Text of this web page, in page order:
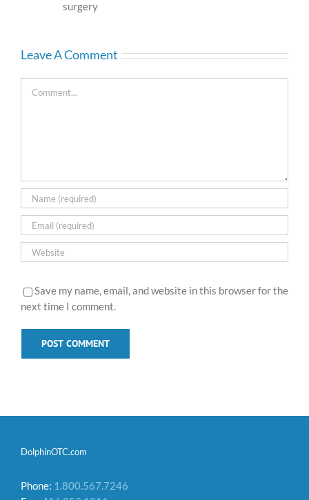
single application
Leave A Comment
Save my name, email, and website in this browser for the
next time I comment.
DolphinOTC.com
Phone: 1.800.567.7246